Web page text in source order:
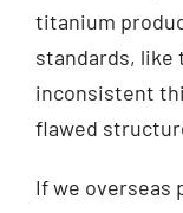
titanium
standards,
inconsistent
flawed
If we overseas